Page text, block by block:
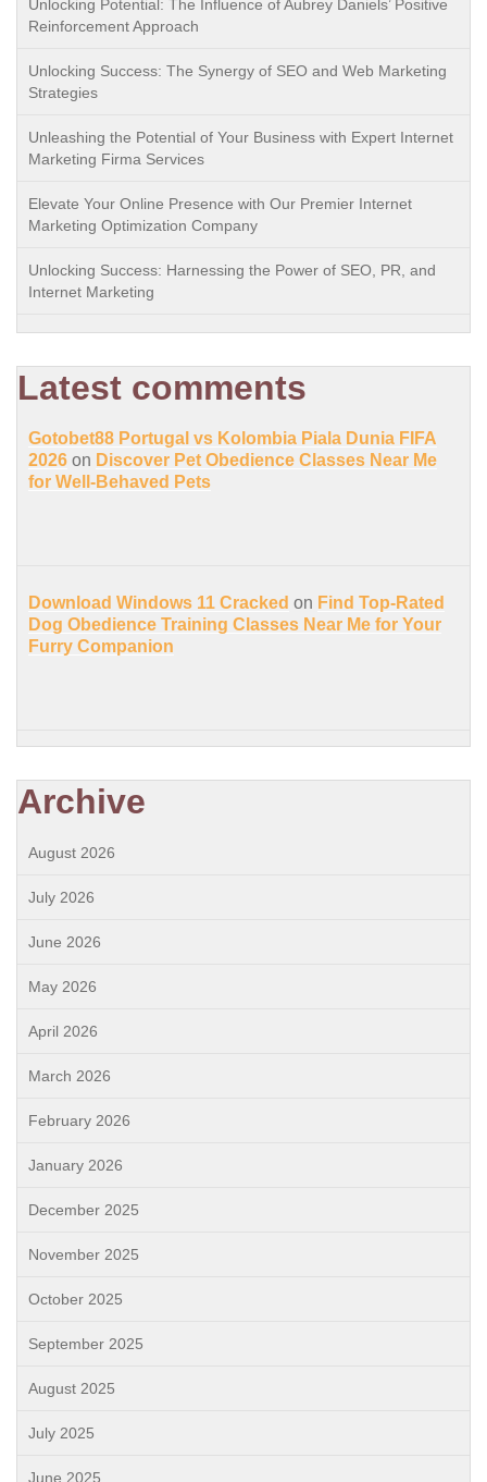
Unlocking Potential: The Influence of Aubrey Daniels’ Positive
Reinforcement Approach
Unlocking Success: The Synergy of SEO and Web Marketing
Strategies
Unleashing the Potential of Your Business with Expert Internet
Marketing Firma Services
Elevate Your Online Presence with Our Premier Internet
Marketing Optimization Company
Unlocking Success: Harnessing the Power of SEO, PR, and
Internet Marketing
Latest comments
Gotobet88 Portugal vs Kolombia Piala Dunia FIFA
2026 on Discover Pet Obedience Classes Near Me
for Well-Behaved Pets
Download Windows 11 Cracked on Find Top-Rated
Dog Obedience Training Classes Near Me for Your
Furry Companion
Archive
August 2026
July 2026
June 2026
May 2026
April 2026
March 2026
February 2026
January 2026
December 2025
November 2025
October 2025
September 2025
August 2025
July 2025
June 2025